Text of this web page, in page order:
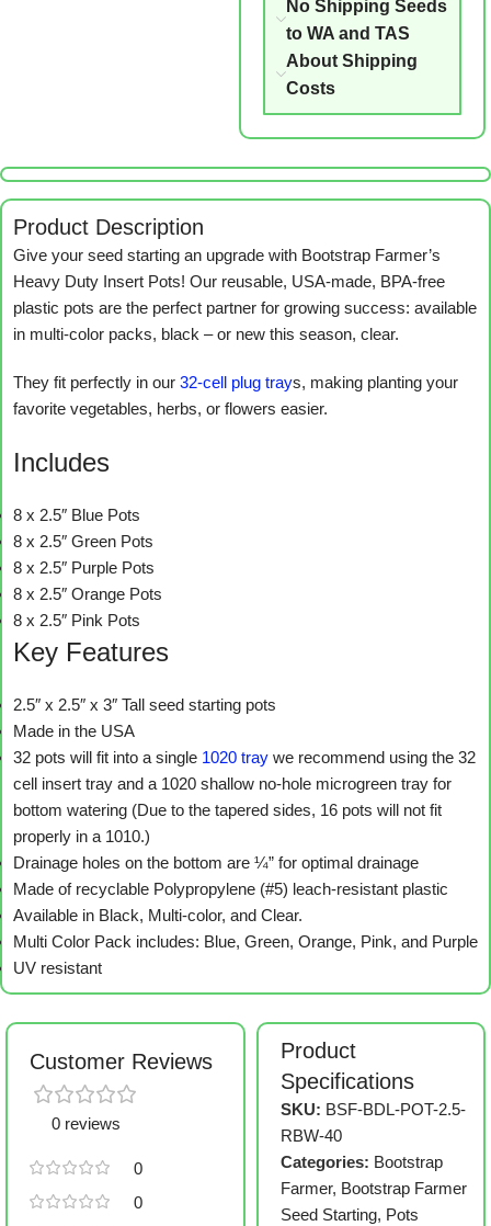
No Shipping Seeds
to WA and TAS
About Shipping
Costs
Product Description
Give your seed starting an upgrade with Bootstrap Farmer’s
Heavy Duty Insert Pots! Our reusable, USA-made, BPA-free
plastic pots are the perfect partner for growing success: available
in multi-color packs, black – or new this season, clear.
They fit perfectly in our 32-cell plug trays, making planting your
favorite vegetables, herbs, or flowers easier.
Includes
8 x 2.5″ Blue Pots
8 x 2.5″ Green Pots
8 x 2.5″ Purple Pots
8 x 2.5″ Orange Pots
8 x 2.5″ Pink Pots
Key Features
2.5″ x 2.5″ x 3″ Tall seed starting pots
Made in the USA
32 pots will fit into a single 1020 tray we recommend using the 32
cell insert tray and a 1020 shallow no-hole microgreen tray for
bottom watering (Due to the tapered sides, 16 pots will not fit
properly in a 1010.)
Drainage holes on the bottom are ¼” for optimal drainage
Made of recyclable Polypropylene (#5) leach-resistant plastic
Available in Black, Multi-color, and Clear.
Multi Color Pack includes: Blue, Green, Orange, Pink, and Purple
UV resistant
Customer Reviews
0 reviews
0
0
Product
Specifications
SKU: BSF-BDL-POT-2.5-
RBW-40
Categories: Bootstrap
Farmer, Bootstrap Farmer
Seed Starting, Pots